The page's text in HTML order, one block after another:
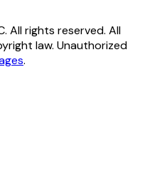
All rights reserved. All
law. Unauthorized
.